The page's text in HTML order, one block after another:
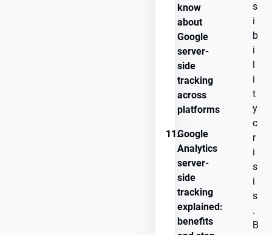
know
about
Google
server-
side
tracking
across
platforms
11.Google
Analytics
server-
side
tracking
explained:
benefits
s
i
b
i
l
i
t
y
c
r
i
s
i
s
.
B